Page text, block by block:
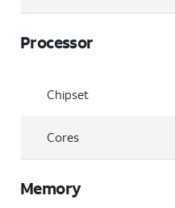
Processor
Chipset
Cores
Memory